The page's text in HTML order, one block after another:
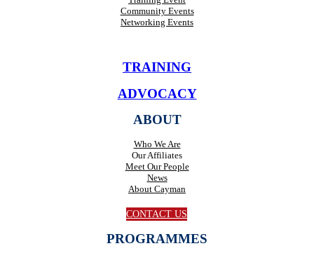
Community Events
Networking Events
TRAINING
ADVOCACY
ABOUT
Who We Are
Our Affiliates
Meet Our People
News
About Cayman
CONTACT US
PROGRAMMES